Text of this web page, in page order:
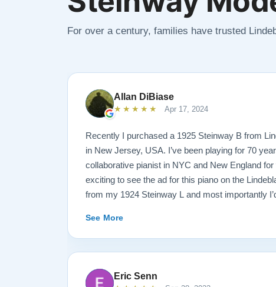
For over a century, families have trusted
Allan DiBiase
★★★★★ Apr 17, 2024
Recently I purchased a 1925 Steinway B from
in New Jersey, USA. I’ve been playing for 70
collaborative pianist in NYC and New England
exciting to see the ad for this piano on the
from my 1924 Steinway L and most importantly
sight unseen is anxiety producing to say the
site I think the first thing you notice is the wealth
provided. It’s very much a level-headed
think about before making such a purchase.
this presentation to others online. But in my
See More
Eric Senn